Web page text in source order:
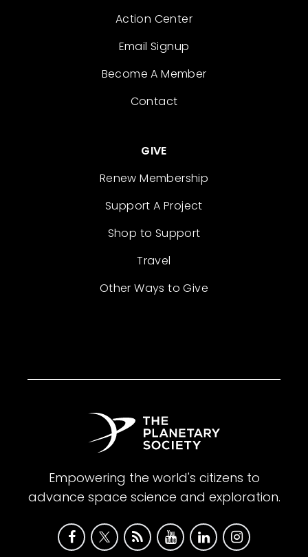
Action Center
Email Signup
Become A Member
Contact
GIVE
Renew Membership
Support A Project
Shop to Support
Travel
Other Ways to Give
Empowering the world's citizens to
advance space science and exploration.